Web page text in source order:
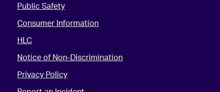
Public Safety
Consumer Information
HLC
Notice of Non-Discrimination
Privacy Policy